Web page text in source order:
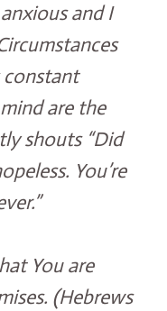
and I
constant
are the
shouts “Did
You’re
You are
(Hebrews